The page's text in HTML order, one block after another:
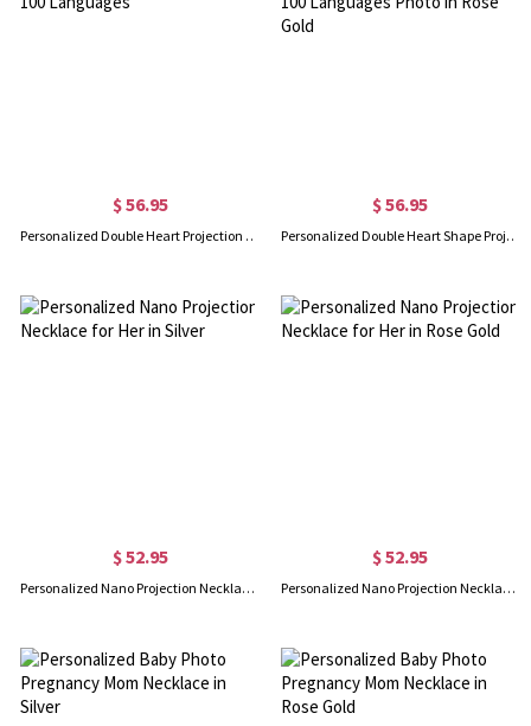
$ 56.95
Personalized Double Heart Projection Picture Necklace in 100 Languages
$ 56.95
Personalized Double Heart Shape Projection Necklace & 100 Languages Photo in Rose Gold
$ 52.95
Personalized Nano Projection Necklace for Her in Silver
$ 52.95
Personalized Nano Projection Necklace for Her in Rose Gold